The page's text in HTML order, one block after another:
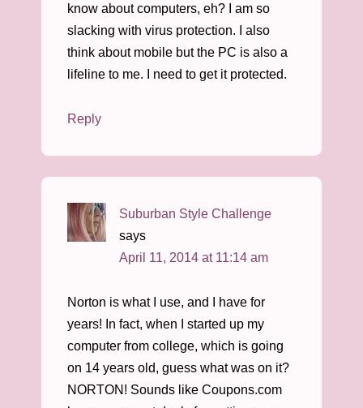
know about computers, eh? I am so
slacking with virus protection. I also
think about mobile but the PC is also a
lifeline to me. I need to get it protected.
Reply
Suburban Style Challenge
says
April 11, 2014 at 11:14 am
Norton is what I use, and I have for
years! In fact, when I started up my
computer from college, which is going
on 14 years old, guess what was on it?
NORTON! Sounds like Coupons.com